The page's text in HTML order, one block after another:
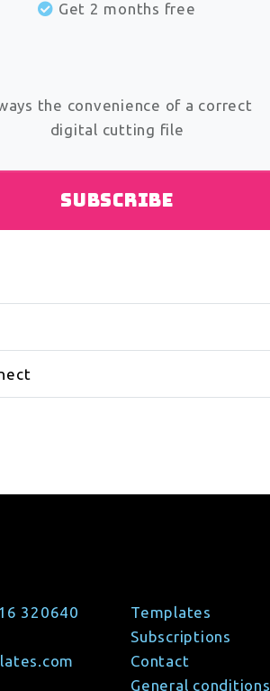
Get 2 months free
the convenience of a correct
digital cutting file
Subscribe
320640
Templates
Subscriptions
Contact
General conditions